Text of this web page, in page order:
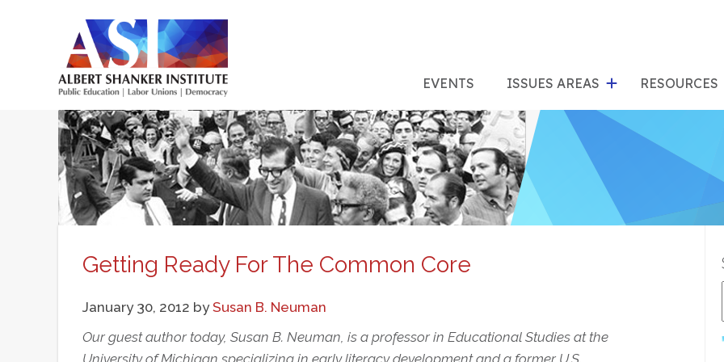
EVENTS ISSUES AREASfor
"Issues
RESOURCES
Getting Ready For The Common Core
January 30, 2012 bySusan B. Neuman
Our guest author today, Susan B. Neuman, is a professor in Educational Studies at the
University of Michigan specializing in early literacy development and a former U.S.